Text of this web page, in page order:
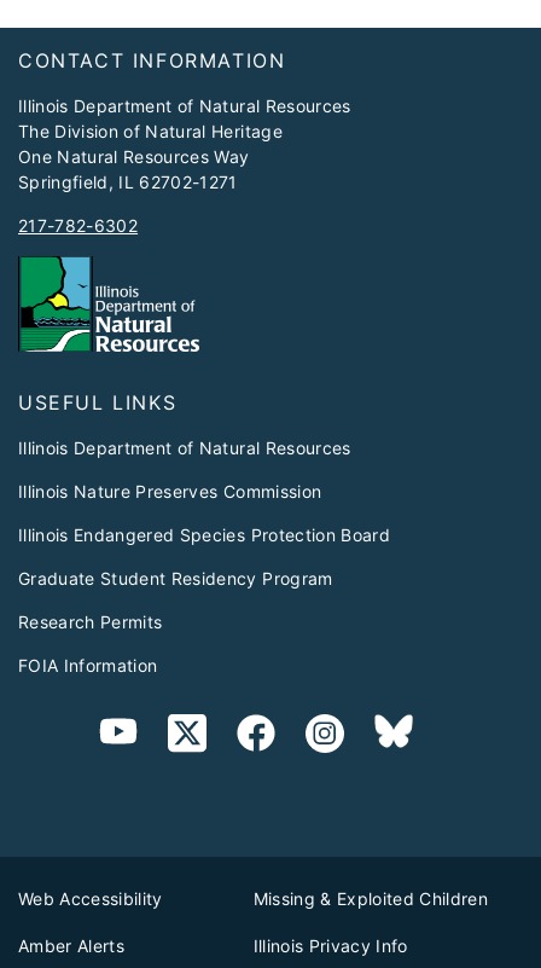
​CONTACT INFORMATION
Illinois Department of Natural Resources
The Division of Natural Heritage
One Natural Resources Way
Springfield, IL 62702-1271
217-782-6302
USEFUL LINKS
Illinois Department of Natural Resources
Illinois Nature Preserves Commission
Illinois Endangered Species Protection Board
Graduate Student Residency Program
Research Permits
FOIA Information
Web Accessibility Missing & Exploited Children
Amber Alerts Illinois Privacy Info